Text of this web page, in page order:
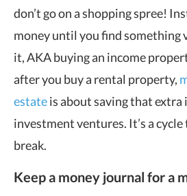
don’t go on a shopping spree!
money until you find something
it, AKA buying an income
after you buy a rental property,
estateis about saving that
investment ventures. It’s a
break.
Keep a money journal for a